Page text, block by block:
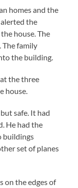
homes and the
the
house. The
The family
the building.
the three
house.
safe. It had
He had the
buildings
set of planes
on the edges of